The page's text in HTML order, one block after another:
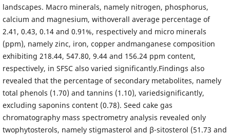
landscapes. Macro minerals, namely nitrogen, phosphorus,
calcium and magnesium, withoverall average percentage of
2.41, 0.43, 0.14 and 0.91%, respectively and micro minerals
(ppm), namely zinc, iron, copper andmanganese composition
exhibiting 218.44, 547.80, 9.44 and 156.24 ppm content,
respectively, in SFSC also varied significantly.Findings also
revealed that the percentage of secondary metabolites, namely
total phenols (1.70) and tannins (1.10), variedsignificantly,
excluding saponins content (0.78). Seed cake gas
chromatography mass spectrometry analysis revealed only
twophytosterols, namely stigmasterol and β-sitosterol (51.73 and